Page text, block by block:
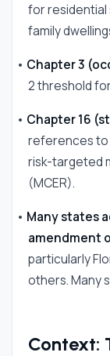
for residential
family
• Chapter 3
2 threshold
• Chapter 16
references to
risk-targeted
(MCER).
• Many states
amendment
particularly
others. Many
Context: